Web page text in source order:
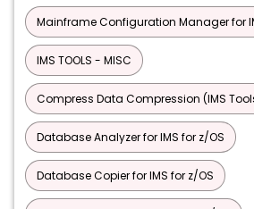
Mainframe Configuration Manager for
IMS TOOLS - MISC
Compress Data Compression (IMS
Database Analyzer for IMS for z/OS
Database Copier for IMS for z/OS